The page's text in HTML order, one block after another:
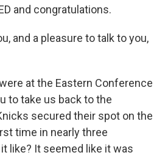
and congratulations.
and a pleasure to talk to you,
were at the Eastern Conference
to take us back to the
secured their spot on the
time in nearly three
like? It seemed like it was